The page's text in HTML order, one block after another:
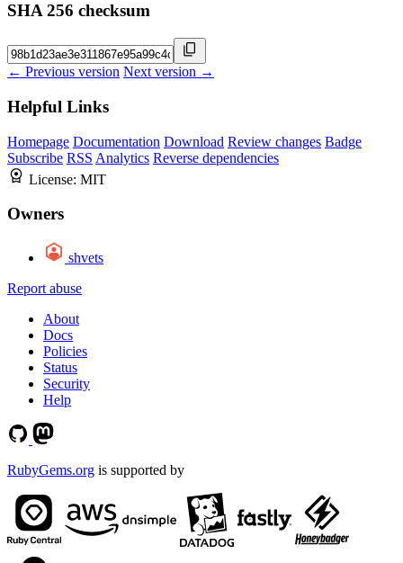
SHA 256 checksum
← Previous version Next version →
Helpful Links
Homepage Documentation Download Review changes Badge
Subscribe RSS Analytics Reverse dependencies
License: MIT
Owners
shvets
Report abuse
About
Docs
Policies
Status
Security
Help
RubyGems.org is supported by